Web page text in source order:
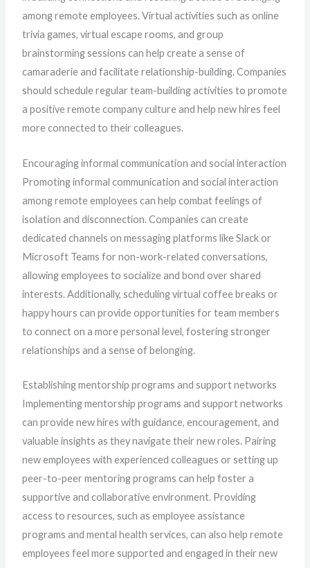
among remote employees. Virtual activities such as online
trivia games, virtual escape rooms, and group
brainstorming sessions can help create a sense of
camaraderie and facilitate relationship-building. Companies
should schedule regular team-building activities to promote
a positive remote company culture and help new hires feel
more connected to their colleagues.
Encouraging informal communication and social interaction
Promoting informal communication and social interaction
among remote employees can help combat feelings of
isolation and disconnection. Companies can create
dedicated channels on messaging platforms like Slack or
Microsoft Teams for non-work-related conversations,
allowing employees to socialize and bond over shared
interests. Additionally, scheduling virtual coffee breaks or
happy hours can provide opportunities for team members
to connect on a more personal level, fostering stronger
relationships and a sense of belonging.
Establishing mentorship programs and support networks
Implementing mentorship programs and support networks
can provide new hires with guidance, encouragement, and
valuable insights as they navigate their new roles. Pairing
new employees with experienced colleagues or setting up
peer-to-peer mentoring programs can help foster a
supportive and collaborative environment. Providing
access to resources, such as employee assistance
programs and mental health services, can also help remote
employees feel more supported and engaged in their new